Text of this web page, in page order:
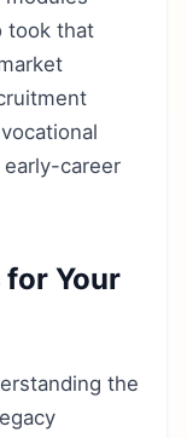
took that
career
Your
the